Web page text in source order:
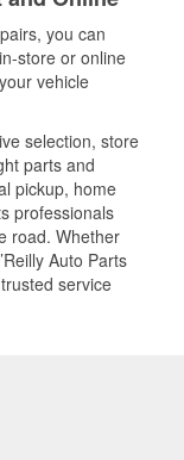
you can
store or online
vehicle
selection, store
parts and
pickup, home
professionals
road. Whether
Auto Parts
service